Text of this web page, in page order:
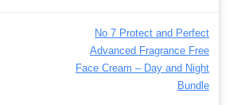
No 7 Protect and Perfect
Advanced Fragrance Free
Face Cream – Day and Night
Bundle